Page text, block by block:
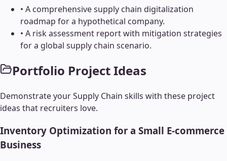
• A comprehensive supply chain digitalization
roadmap for a hypothetical company.
• A risk assessment report with mitigation strategies
for a global supply chain scenario.
Portfolio Project Ideas
Demonstrate yourSupply Chain skills with these project
ideas that recruiters love.
Inventory Optimization for a Small E-commerce
Business